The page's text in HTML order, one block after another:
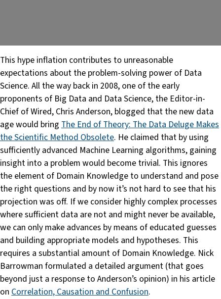
This hype inflation contributes to unreasonable
expectations about the problem-solving power of Data
Science. All the way back in 2008, one of the early
proponents of Big Data and Data Science, the Editor-in-
Chief of Wired, Chris Anderson, blogged that the new data
age would bring The End of Theory: The Data Deluge Makes
the Scientific Method Obsolete. He claimed that by using
sufficiently advanced Machine Learning algorithms, gaining
insight into a problem would become trivial. This ignores
the element of Domain Knowledge to understand and pose
the right questions and by now it’s not hard to see that his
projection was off. If we consider highly complex processes
where sufficient data are not and might never be available,
we can only make advances by means of educated guesses
and building appropriate models and hypotheses. This
requires a substantial amount of Domain Knowledge. Nick
Barrowman formulated a detailed argument (that goes
beyond just a response to Anderson’s opinion) in his article
on Correlation, Causation and Confusion.